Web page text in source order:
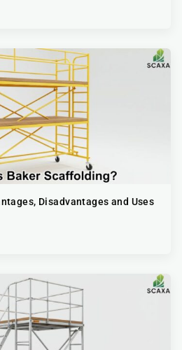
Disadvantages and Uses